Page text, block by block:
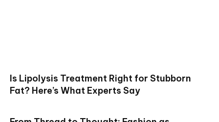
Is Lipolysis Treatment Right for Stubborn
Fat? Here’s What Experts Say